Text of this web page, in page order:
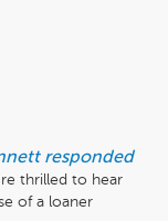
responded
thrilled to hear
of a loaner